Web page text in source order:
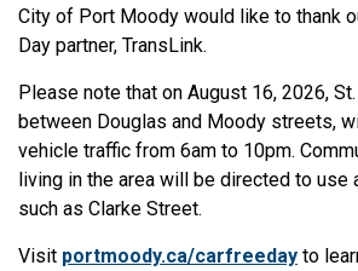
City of Port Moody would like to thank
Day partner, TransLink.
Please note that on August 16, 2026,
between Douglas and Moody streets,
vehicle traffic from 6am to 10pm.
living in the area will be directed to use
such as Clarke Street.
Visit portmoody.ca/carfreeday to